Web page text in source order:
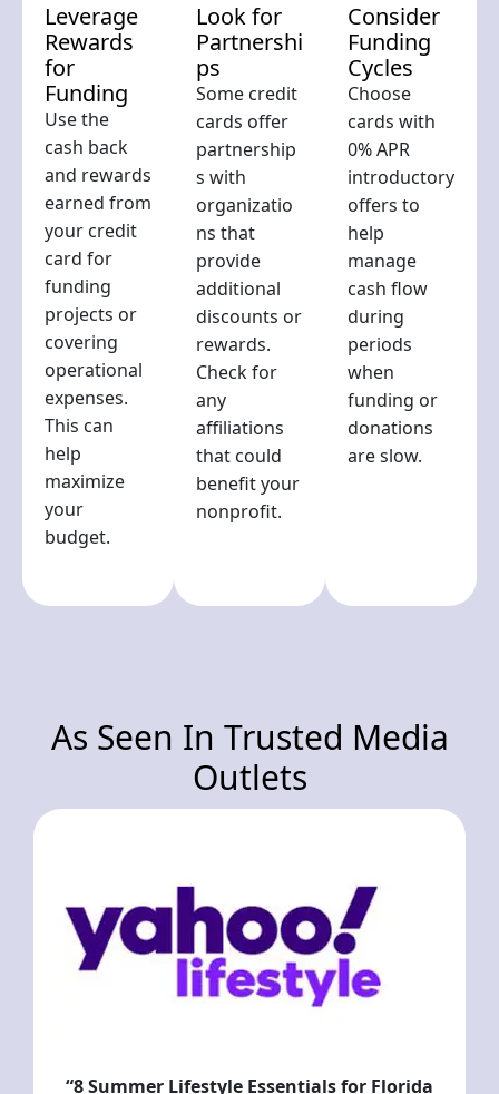
Leverage
Rewards
for
Funding
Use the
cash back
and rewards
earned from
your credit
card for
funding
projects or
covering
operational
expenses.
This can
help
maximize
your
budget.
Look for
Partnershi
ps
Some credit
cards offer
partnership
s with
organizatio
ns that
provide
additional
discounts or
rewards.
Check for
any
affiliations
that could
benefit your
nonprofit.
Consider
Funding
Cycles
Choose
cards with
0% APR
introductory
offers to
help
manage
cash flow
during
periods
when
funding or
donations
are slow.
As Seen In Trusted Media
Outlets
“8 Summer Lifestyle Essentials for Florida